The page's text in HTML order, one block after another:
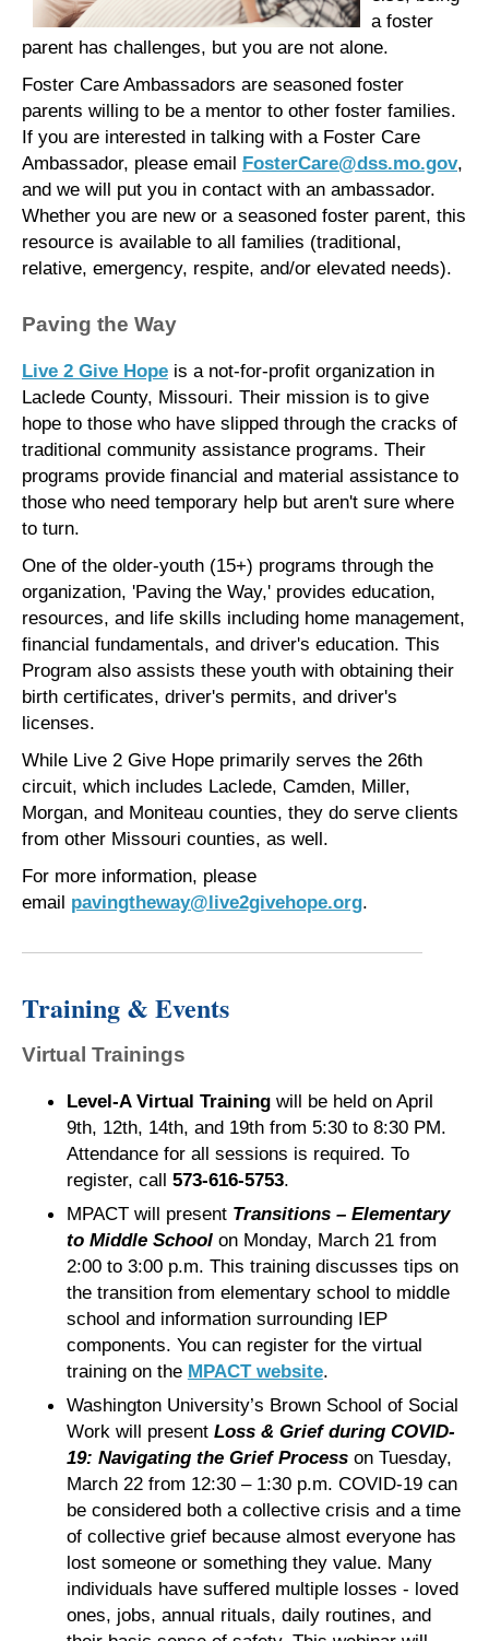
a foster
parent has challenges, but you are not alone.
Foster Care Ambassadors are seasoned foster
parents willing to be a mentor to other foster families.
If you are interested in talking with a Foster Care
Ambassador, please email FosterCare@dss.mo.gov,
and we will put you in contact with an ambassador.
Whether you are new or a seasoned foster parent, this
resource is available to all families (traditional,
relative, emergency, respite, and/or elevated needs).
Paving the Way
Live 2 Give Hope is a not-for-profit organization in
Laclede County, Missouri. Their mission is to give
hope to those who have slipped through the cracks of
traditional community assistance programs. Their
programs provide financial and material assistance to
those who need temporary help but aren't sure where
to turn.
One of the older-youth (15+) programs through the
organization, 'Paving the Way,' provides education,
resources, and life skills including home management,
financial fundamentals, and driver's education. This
Program also assists these youth with obtaining their
birth certificates, driver's permits, and driver's
licenses.
While Live 2 Give Hope primarily serves the 26th
circuit, which includes Laclede, Camden, Miller,
Morgan, and Moniteau counties, they do serve clients
from other Missouri counties, as well.
For more information, please
email pavingtheway@live2givehope.org.
Training & Events
Virtual Trainings
Level-A Virtual Trainingwill be held on April
9th, 12th, 14th, and 19th from 5:30 to 8:30 PM.
Attendance for all sessions is required. To
register, call 573-616-5753.
MPACT will present Transitions – Elementary
to Middle Schoolon Monday, March 21 from
2:00 to 3:00 p.m. This training discusses tips on
the transition from elementary school to middle
school and information surrounding IEP
components. You can register for the virtual
training on the MPACT website.
Washington University’s Brown School of Social
Work will present Loss & Grief during COVID-
19: Navigating the Grief Process on Tuesday,
March 22 from 12:30 – 1:30 p.m. COVID-19 can
be considered both a collective crisis and a time
of collective grief because almost everyone has
lost someone or something they value. Many
individuals have suffered multiple losses - loved
ones, jobs, annual rituals, daily routines, and